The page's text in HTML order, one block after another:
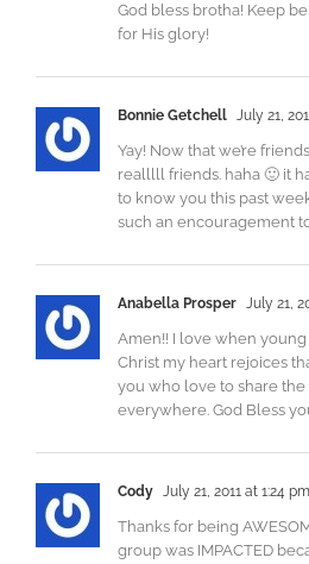
God bless brotha! Keep
for His glory!
Bonnie Getchell July 21,
Yay! Now that we’re
realllll friends. haha 🙂 it
to know you this past
such an encouragement
Anabella Prosper July 21,
Amen!! I love when
Christ my heart rejoices
you who love to share
everywhere. God Bless
Cody July 21, 2011 at 1:24 pm
Thanks for being
group was IMPACTED